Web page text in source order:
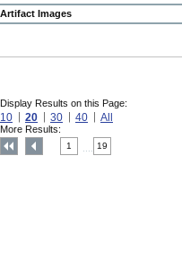
Artifact Images
Display Results on this Page:
10 20 30 40 All
More Results:
1 19